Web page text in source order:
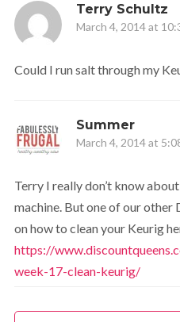
Terry Schultz
March 4, 2014 at
Could I run salt through my
Summer
March 4, 2014 at
Terry I really don’t know
machine. But one of our other
on how to clean your Keurig
https://
week-17-clean-keurig/